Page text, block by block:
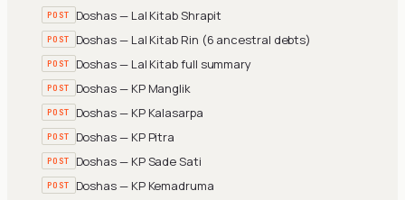
POST Doshas — Lal Kitab Shrapit
POST Doshas — Lal Kitab Rin (6 ancestral debts)
POST Doshas — Lal Kitab full summary
POST Doshas — KP Manglik
POST Doshas — KP Kalasarpa
POST Doshas — KP Pitra
POST Doshas — KP Sade Sati
POST Doshas — KP Kemadruma